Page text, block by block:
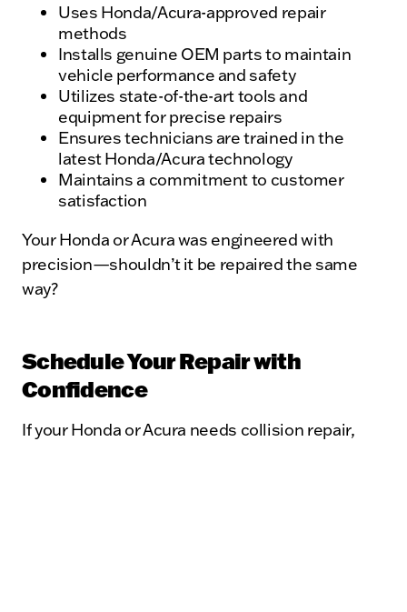
Uses Honda/Acura-approved repair
methods
Installs genuine OEM parts to maintain
vehicle performance and safety
Utilizes state-of-the-art tools and
equipment for precise repairs
Ensures technicians are trained in the
latest Honda/Acura technology
Maintains a commitment to customer
satisfaction
Your Honda or Acura was engineered with
precision—shouldn’t it be repaired the same
way?
Schedule Your Repair with
Confidence
If your Honda or Acura needs collision repair,